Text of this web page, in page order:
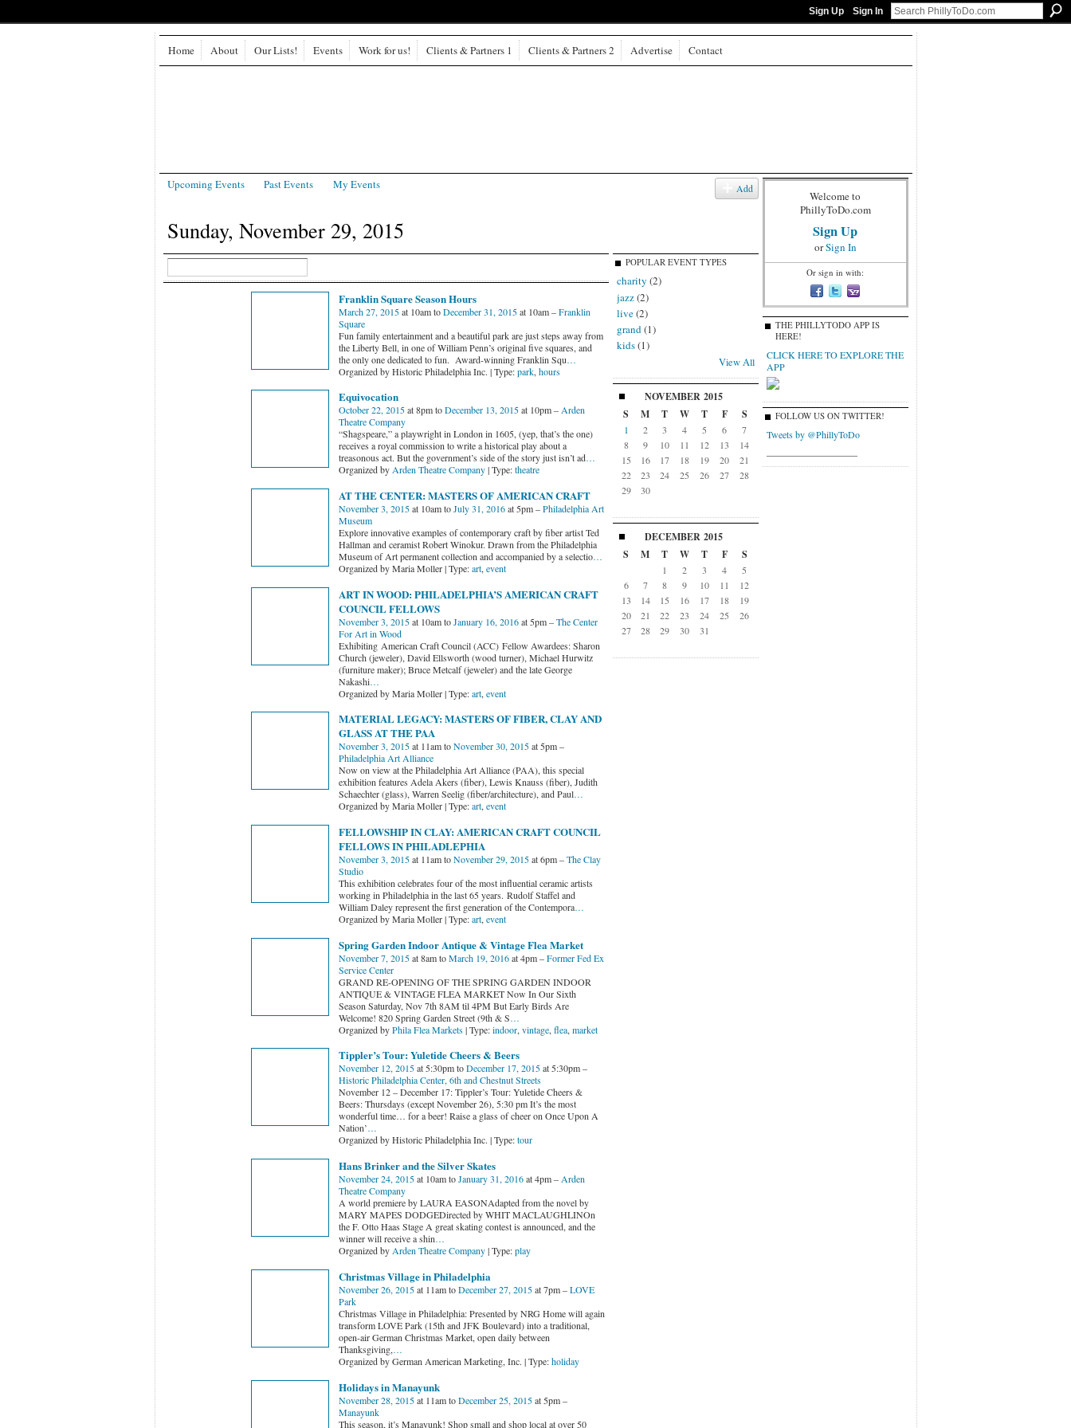
Sign Up Sign In
Home About Our Lists! Events Work for us! Clients & Partners 1 Clients & Partners 2 Advertise Contact
Upcoming Events Past Events My Events Add
Sunday, November 29, 2015
Franklin Square Season Hours
March 27, 2015at 10am toDecember 31, 2015at 10am –Franklin
Square
Fun family entertainment and a beautiful park are just steps away from
the Liberty Bell, in one of William Penn’s original five squares, and
the only one dedicated to fun. Award-winning Franklin Squ…
Organized by Historic Philadelphia Inc. | Type:park, hours
Equivocation
October 22, 2015at 8pm toDecember 13, 2015at 10pm –Arden
Theatre Company
“Shagspeare,” a playwright in London in 1605, (yep, that’s the one)
receives a royal commission to write a historical play about a
treasonous act. But the government’s side of the story just isn’t ad…
Organized byArden Theatre Company| Type:theatre
AT THE CENTER: MASTERS OF AMERICAN CRAFT
November 3, 2015at 10am toJuly 31, 2016at 5pm –Philadelphia Art
Museum
Explore innovative examples of contemporary craft by fiber artist Ted
Hallman and ceramist Robert Winokur. Drawn from the Philadelphia
Museum of Art permanent collection and accompanied by a selectio…
Organized by Maria Moller | Type:art, event
ART IN WOOD: PHILADELPHIA’S AMERICAN CRAFT
COUNCIL FELLOWS
November 3, 2015at 10am toJanuary 16, 2016at 5pm –The Center
For Art in Wood
Exhibiting American Craft Council (ACC) Fellow Awardees: Sharon
Church (jeweler), David Ellsworth (wood turner), Michael Hurwitz
(furniture maker); Bruce Metcalf (jeweler) and the late George
Nakashi…
Organized by Maria Moller | Type:art, event
MATERIAL LEGACY: MASTERS OF FIBER, CLAY AND
GLASS AT THE PAA
November 3, 2015at 11am toNovember 30, 2015at 5pm –
Philadelphia Art Alliance
Now on view at the Philadelphia Art Alliance (PAA), this special
exhibition features Adela Akers (fiber), Lewis Knauss (fiber), Judith
Schaechter (glass), Warren Seelig (fiber/architecture), and Paul…
Organized by Maria Moller | Type:art,event
FELLOWSHIP IN CLAY: AMERICAN CRAFT COUNCIL
FELLOWS IN PHILADLEPHIA
November 3, 2015at 11am toNovember 29, 2015at 6pm –The Clay
Studio
This exhibition celebrates four of the most influential ceramic artists
working in Philadelphia in the last 65 years. Rudolf Staffel and
William Daley represent the first generation of the Contempora…
Organized by Maria Moller | Type:art, event
Spring Garden Indoor Antique & Vintage Flea Market
November 7, 2015at 8am toMarch 19, 2016at 4pm –Former Fed Ex
Service Center
GRAND RE-OPENING OF THE SPRING GARDEN INDOOR
ANTIQUE & VINTAGE FLEA MARKET Now In Our Sixth
Season Saturday, Nov 7th 8AM til 4PM But Early Birds Are
Welcome! 820 Spring Garden Street (9th & S…
Organized byPhila Flea Markets| Type:indoor, vintage, flea, market
Tippler’s Tour: Yuletide Cheers & Beers
November 12, 2015at 5:30pm toDecember 17, 2015at 5:30pm –
Historic Philadelphia Center, 6th and Chestnut Streets
November 12 – December 17: Tippler’s Tour: Yuletide Cheers &
Beers: Thursdays (except November 26), 5:30 pm It’s the most
wonderful time… for a beer! Raise a glass of cheer on Once Upon A
Nation’…
Organized by Historic Philadelphia Inc. | Type:tour
Hans Brinker and the Silver Skates
November 24, 2015at 10am toJanuary 31, 2016at 4pm – Arden
Theatre Company
A world premiere by LAURA EASONAdapted from the novel by
MARY MAPES DODGEDirected by WHIT MACLAUGHLINOn
the F. Otto Haas Stage A great skating contest is announced, and the
winner will receive a shin…
Organized by Arden Theatre Company| Type:play
Christmas Village in Philadelphia
November 26, 2015at 11am toDecember 27, 2015at 7pm –LOVE
Park
Christmas Village in Philadelphia: Presented by NRG Home will again
transform LOVE Park (15th and JFK Boulevard) into a traditional,
open-air German Christmas Market, open daily between
Thanksgiving,…
Organized by German American Marketing, Inc. | Type:holiday
Holidays in Manayunk
November 28, 2015at 11am toDecember 25, 2015at 5pm –
Manayunk
This season, it’s Manayunk! Shop small and shop local at over 50
POPULAR EVENT TYPES
charity (2)
jazz(2)
live(2)
grand(1)
kids(1)
View All
NOVEMBER 2015
S
M T W T F S
1 2 3 4 5 6
7
8
9 10 11 12 13
14
15
16 17 18 19 20
21
22
23 24 25 26 27
28
29
30
DECEMBER 2015
S
M T W T F S
1 2 3 4
5
6
7 8 9 10 11
12
13
14 15 16 17 18
19
20
21 22 23 24 25
26
27
28 29 30 31
Welcome to
PhillyToDo.com
Sign Up
orSign In
Or sign in with:
THE PHILLYTODO APP IS
HERE!
CLICK HERE TO EXPLORE THE
APP
FOLLOW US ON TWITTER!
Tweets by @PhillyToDo